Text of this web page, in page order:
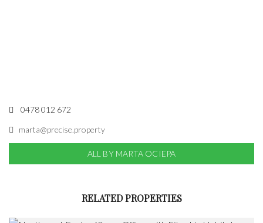
0478 012 672
marta@precise.property
ALL BY MARTA OCIEPA
RELATED PROPERTIES